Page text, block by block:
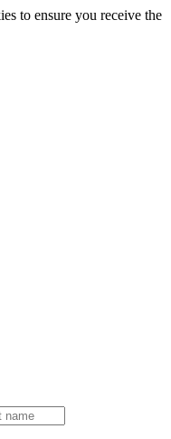
to ensure you receive the